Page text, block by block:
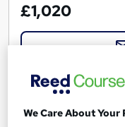
£1,020
We Care About Your